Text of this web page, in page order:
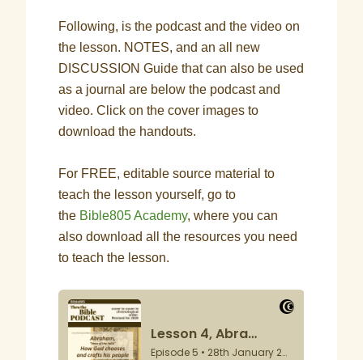
Following, is the podcast and the video on
the lesson. NOTES, and an all new
DISCUSSION Guide that can also be used
as a journal are below the podcast and
video. Click on the cover images to
download the handouts.
For FREE, editable source material to
teach the lesson yourself, go to
the Bible805 Academy, where you can
also download all the resources you need
to teach the lesson.